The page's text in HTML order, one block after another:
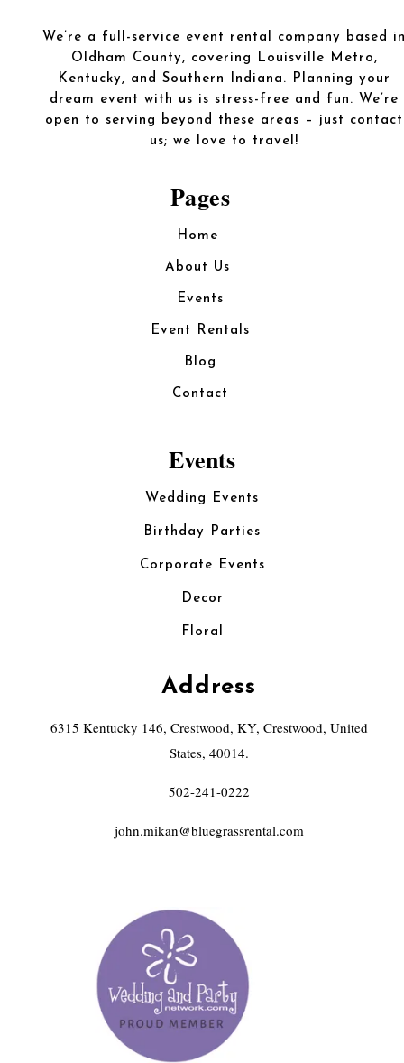
We’re a full-service event rental company based
Oldham County, covering Louisville Metro,
Kentucky, and Southern Indiana. Planning your
dream event with us is stress-free and fun. We’re
open to serving beyond these areas – just contact
us; we love to travel!
Pages
Home
About Us
Events
Event Rentals
Blog
Contact
Events
Wedding Events
Birthday Parties
Corporate Events
Decor
Floral
Address
6315 Kentucky 146, Crestwood, KY, Crestwood, United
States, 40014.
502-241-0222
john.mikan@bluegrassrental.com